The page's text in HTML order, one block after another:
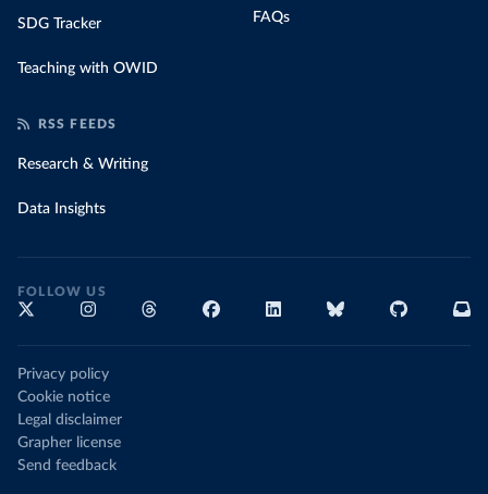
SDG Tracker
Teaching with OWID
FAQs
RSS FEEDS
Research & Writing
Data Insights
FOLLOW US
Privacy policy
Cookie notice
Legal disclaimer
Grapher license
Send feedback